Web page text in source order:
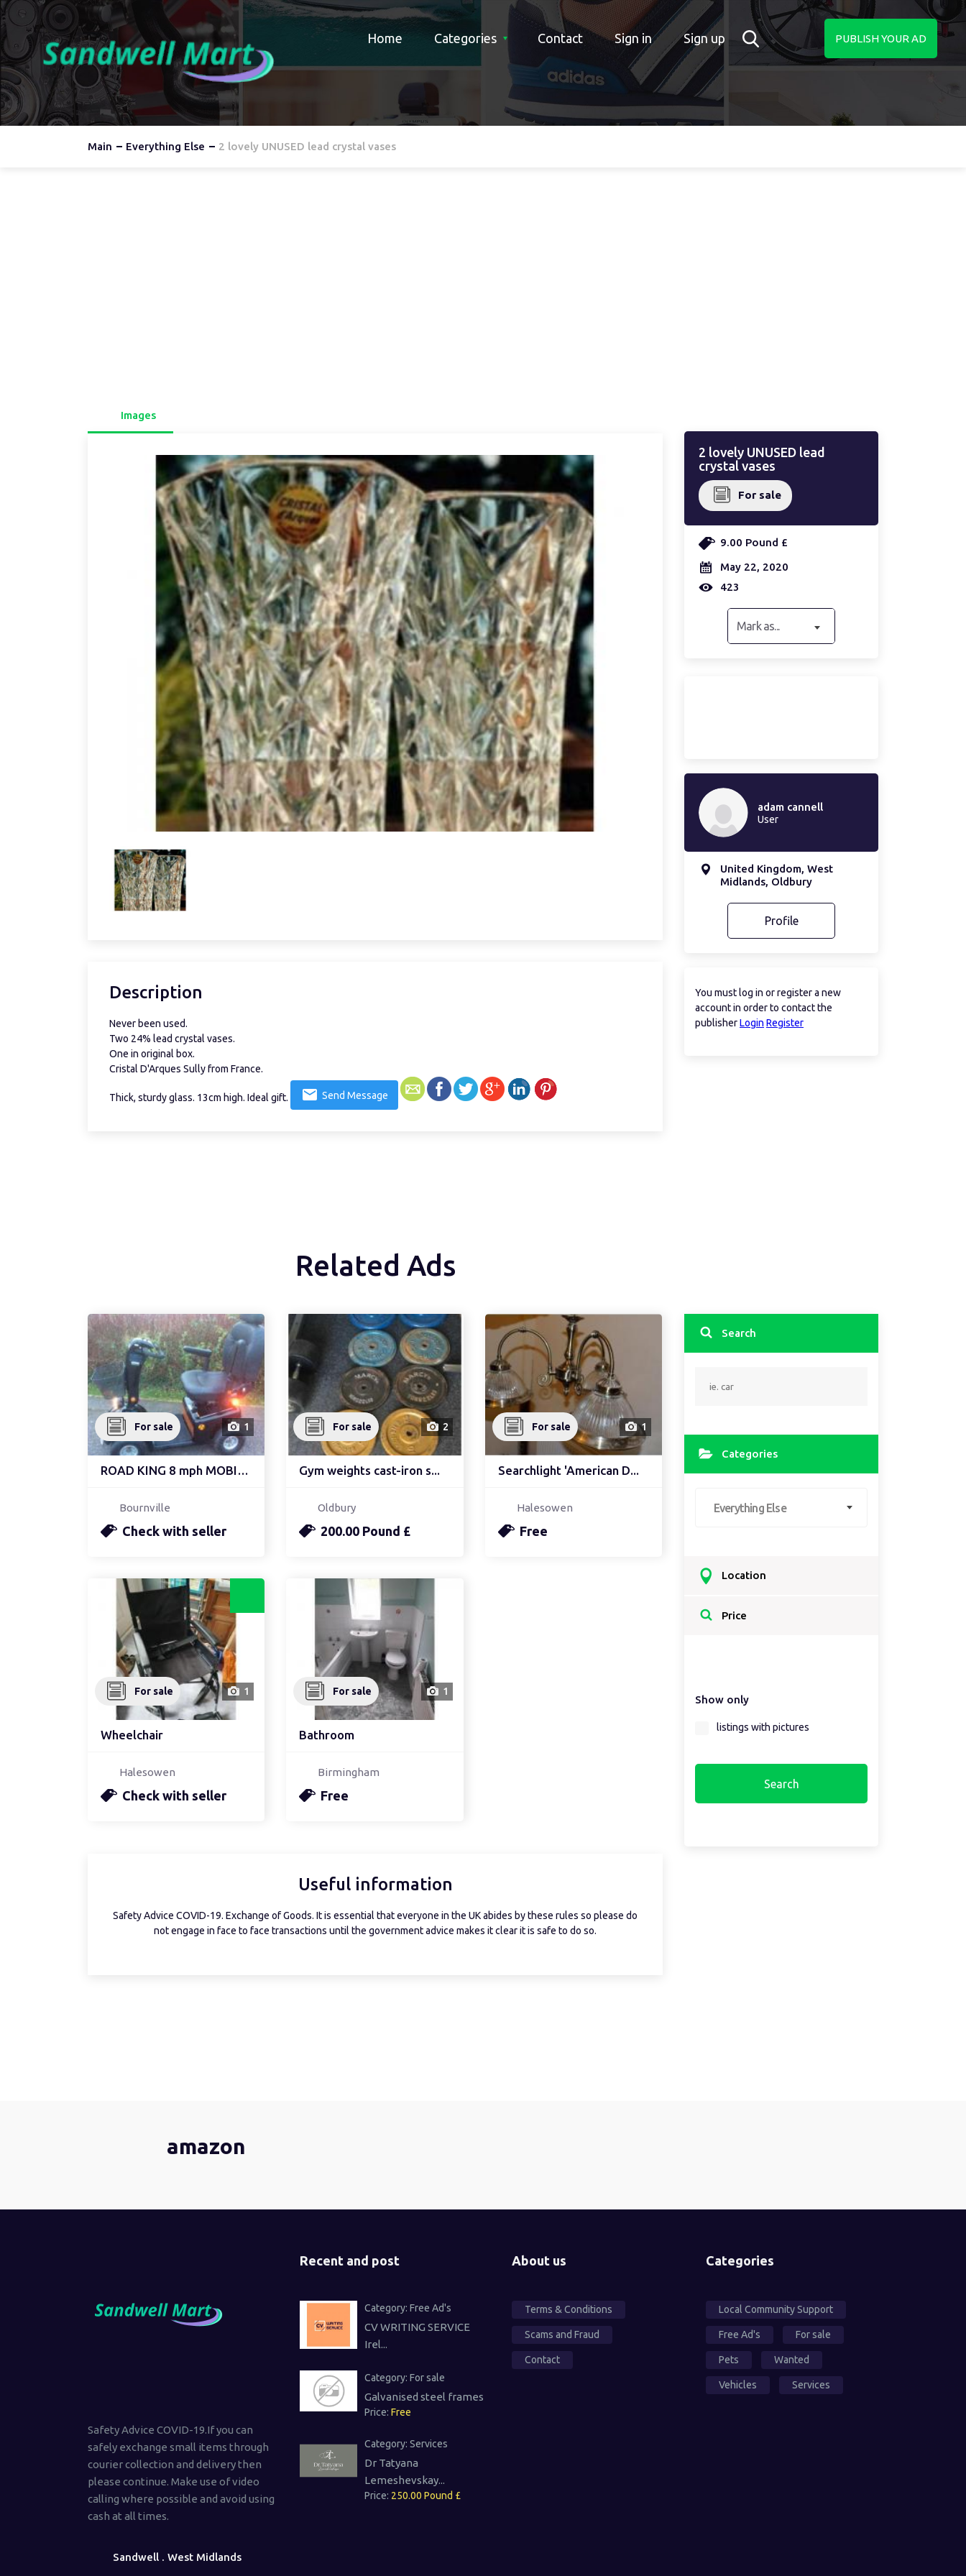
Home Categories Contact Sign in Sign up PUBLISH YOUR AD
Main Everything Else 2 lovely UNUSED lead crystal vases
Images
Description
Never been used.
Two 24% lead crystal vases.
One in original box.
Cristal D'Arques Sully from France.
Thick, sturdy glass. 13cm high. Ideal gift. Send Message
2 lovely UNUSED lead
crystal vases
For sale
9.00 Pound £
May 22, 2020
423
Mark as...
adam cannell
User
United Kingdom, West
Midlands, Oldbury
Profile
You must log in or register a new
account in order to contact the
publisherLogin Register
Related Ads
ROAD KING 8 mph MOBILIT...
For sale 1
Check with seller
Bournville
Gym weights cast-iron s...
For sale 2
200.00 Pound £
Oldbury
Searchlight 'American D...
For sale 1
Free
Halesowen
Wheelchair
For sale 1
Check with seller
Halesowen
Bathroom
For sale 1
Free
Birmingham
Useful information
Safety Advice COVID-19. Exchange of Goods. It is essential that everyone in the UK abides by these rules so please do
not engage in face to face transactions until the government advice makes it clear it is safe to do so.
Search
Categories
Everything Else
Location
Select a country...
Price
Show only
listings with pictures
amazon
Safety Advice COVID-19.If you can
safely exchange small items through
courier collection and delivery then
please continue. Make use of video
calling where possible and avoid using
cash at all times.
Sandwell . West Midlands
Recent and post
Category: Free Ad's
CV WRITING SERVICE
Irel...
Category: For sale
Galvanised steel frames
Price: Free
Category: Services
Dr Tatyana
Lemeshevskay...
Price: 250.00 Pound £
About us
Terms & Conditions
Scams and Fraud
Contact
Categories
Local Community Support
Free Ad's For sale
Pets Wanted
Vehicles Services